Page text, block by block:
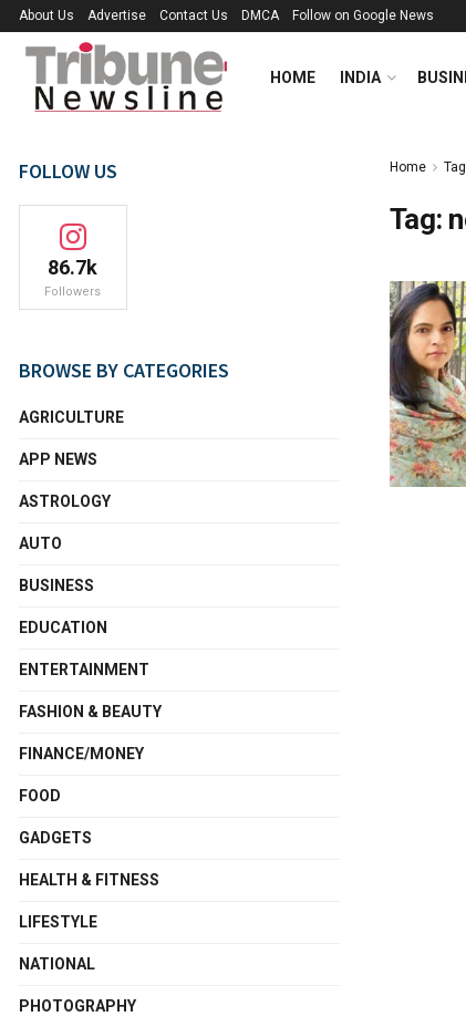
About Us Advertise Contact Us DMCA Follow on Google News
HOME INDIA
Home Tag
Tag:
FOLLOW US
86.7k
Followers
BROWSE BY CATEGORIES
AGRICULTURE
APP NEWS
ASTROLOGY
AUTO
BUSINESS
EDUCATION
ENTERTAINMENT
FASHION & BEAUTY
FINANCE/MONEY
FOOD
GADGETS
HEALTH & FITNESS
LIFESTYLE
NATIONAL
PHOTOGRAPHY